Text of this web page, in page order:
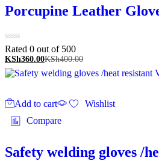
Porcupine Leather
Rated 0 out of 500
KSh360.00KSh400.00
Add to cart
Wishlist
Compare
Safety welding gloves /